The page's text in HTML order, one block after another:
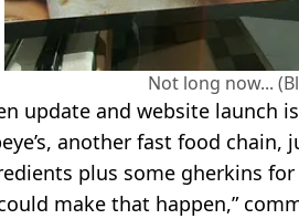
Not long now...
update and website launch
another fast food
plus some gherkins
make that happen,”